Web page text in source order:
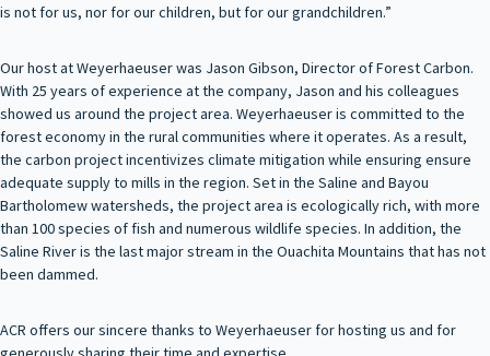
is not for us, nor for our children, but for our grandchildren.”
Our host at Weyerhaeuser was Jason Gibson, Director of Forest Carbon.
With 25 years of experience at the company, Jason and his colleagues
showed us around the project area. Weyerhaeuser is committed to the
forest economy in the rural communities where it operates. As a result,
the carbon project incentivizes climate mitigation while ensuring ensure
adequate supply to mills in the region. Set in the Saline and Bayou
Bartholomew watersheds, the project area is ecologically rich, with more
than 100 species of fish and numerous wildlife species. In addition, the
Saline River is the last major stream in the Ouachita Mountains that has not
been dammed.
ACR offers our sincere thanks to Weyerhaeuser for hosting us and for